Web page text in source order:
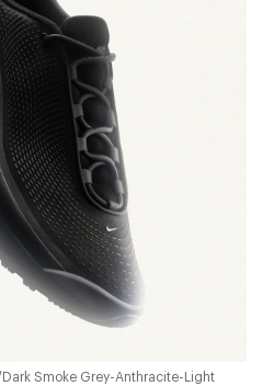
Dark Smoke Grey-Anthracite-Light